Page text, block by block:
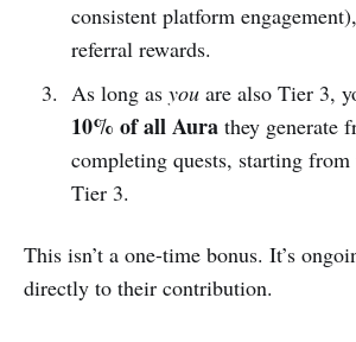
consistent platform
referral rewards.
As long as youare also Tier 3,
10% of all Aurathey generate
completing quests, starting
Tier 3.
This isn’t a one-time bonus. It’s
directly to their contribution.